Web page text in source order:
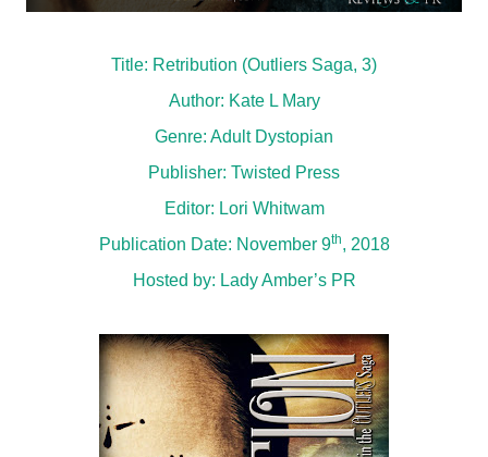
Title: Retribution (Outliers Saga, 3)
Author: Kate L Mary
Genre: Adult Dystopian
Publisher: Twisted Press
Editor: Lori Whitwam
Publication Date: November 9th, 2018
Hosted by: Lady Amber’s PR